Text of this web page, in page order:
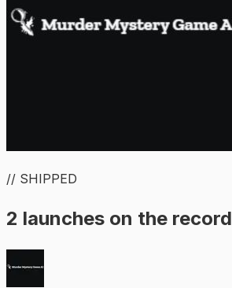
// SHIPPED
2 launches on the record